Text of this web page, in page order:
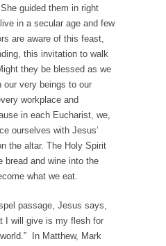
guided them in right
in a secular age and few
are aware of this feast,
this invitation to walk
they be blessed as we
our very beings to our
workplace and
in each Eucharist, we,
ourselves with Jesus’
the altar. The Holy Spirit
bread and wine into the
what we eat.
passage, Jesus says,
I will give is my flesh for
In Matthew, Mark